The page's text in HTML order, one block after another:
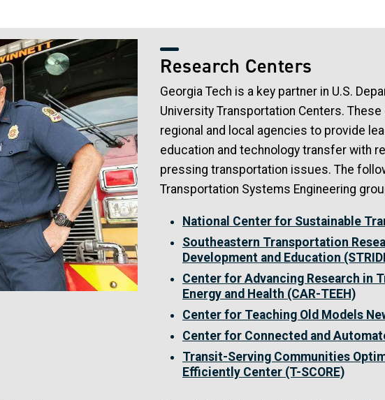
Research Centers
Georgia Tech is a key partner in U.S.
University Transportation Centers.
regional and local agencies to provide
education and technology transfer with
pressing transportation issues. The
Transportation Systems Engineering
National Center for Sustainable
Southeastern Transportation
Development and Education
Center for Advancing Research in
Energy and Health (CAR-TEEH)
Center for Teaching Old Models
Center for Connected and
Transit-Serving Communities
Efficiently Center (T-SCORE)